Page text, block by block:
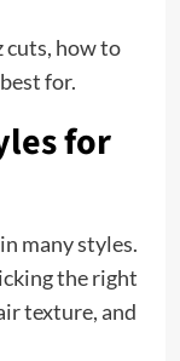
cuts, how to
for.
for
many styles.
the right
texture, and